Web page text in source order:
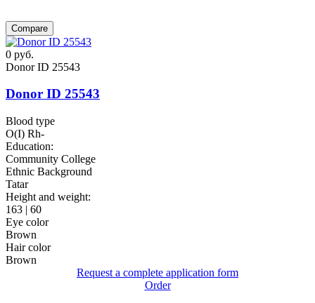
Compare
0 руб.
Donor ID 25543
Donor ID 25543
Blood type
O(I) Rh-
Education:
Community College
Ethnic Background
Tatar
Height and weight:
163 | 60
Eye color
Brown
Hair color
Brown
Request a complete application form
Order